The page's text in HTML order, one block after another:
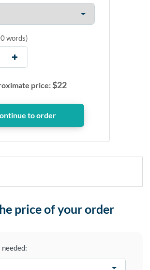
words)
price:$22
price of your order